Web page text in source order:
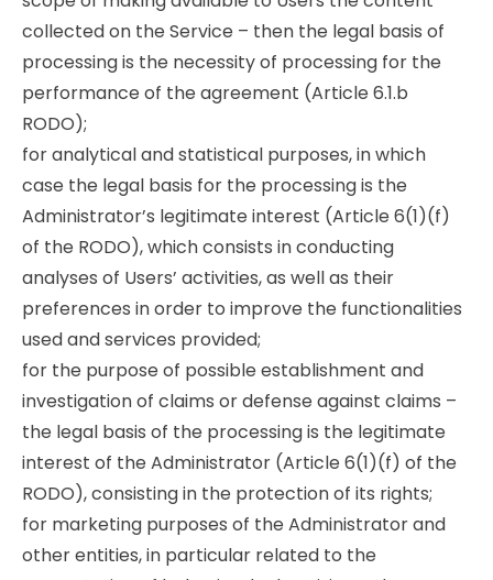
collected on the Service – then the legal basis of
processing is the necessity of processing for the
performance of the agreement (Article 6.1.b
RODO);
for analytical and statistical purposes, in which
case the legal basis for the processing is the
Administrator’s legitimate interest (Article 6(1)(f)
of the RODO), which consists in conducting
analyses of Users’ activities, as well as their
preferences in order to improve the functionalities
used and services provided;
for the purpose of possible establishment and
investigation of claims or defense against claims –
the legal basis of the processing is the legitimate
interest of the Administrator (Article 6(1)(f) of the
RODO), consisting in the protection of its rights;
for marketing purposes of the Administrator and
other entities, in particular related to the